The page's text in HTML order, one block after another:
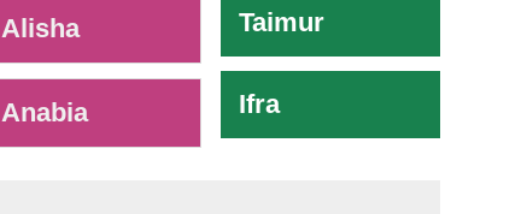
Alisha
Anabia
Taimur
Ifra